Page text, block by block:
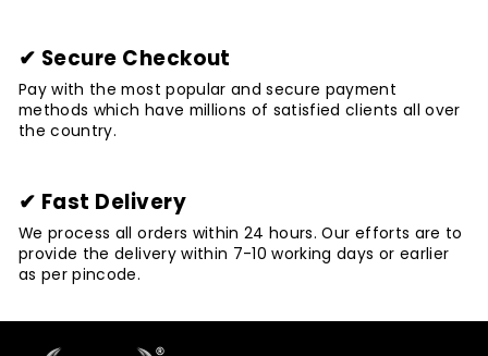
✔ Secure Checkout
Pay with the most popular and secure payment
methods which have millions of satisfied clients all over
the country.
✔ Fast Delivery
We process all orders within 24 hours. Our efforts are to
provide the delivery within 7-10 working days or earlier
as per pincode.